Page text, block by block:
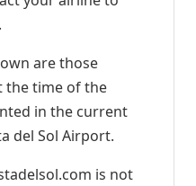
are those
the time of the
in the current
del Sol Airport.
is not